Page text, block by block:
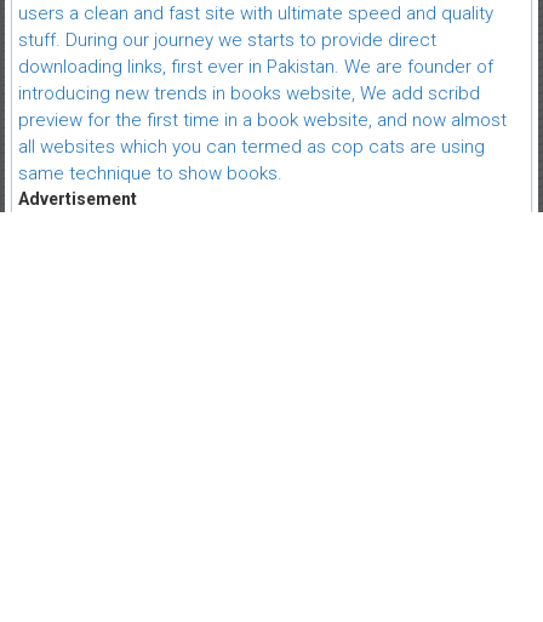
users a clean and fast site with ultimate speed and quality
stuff. During our journey we starts to provide direct
downloading links, first ever in Pakistan. We are founder of
introducing new trends in books website, We add scribd
preview for the first time in a book website, and now almost
all websites which you can termed as cop cats are using
same technique to show books.
Advertisement